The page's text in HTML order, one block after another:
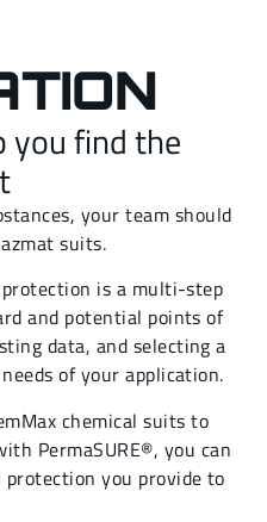
you find the
your team should
suits.
is a multi-step
and potential points of
data, and selecting a
of your application.
chemical suits to
PermaSURE®, you can
you provide to